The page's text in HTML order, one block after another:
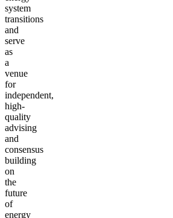
system
transitions
and
serve
as
a
venue
for
independent,
high-
quality
advising
and
consensus
building
on
the
future
of
energy